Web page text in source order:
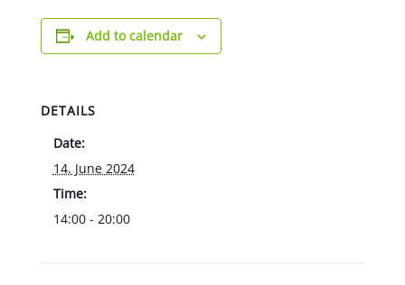
Add to calendar
DETAILS
Date:
14. June 2024
Time:
14:00 - 20:00